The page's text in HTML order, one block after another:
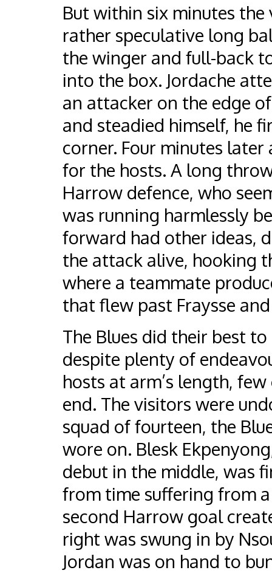
But within six minutes
rather speculative long
the winger and full-back
into the box. Jordache
an attacker on the edge
and steadied himself, he
corner. Four minutes
for the hosts. A long
Harrow defence, who
was running harmlessly
forward had other ideas,
the attack alive, hooking
where a teammate
that flew past Fraysse
The Blues did their best
despite plenty of
hosts at arm’s length,
end. The visitors were
squad of fourteen, the
wore on. Blesk
debut in the middle, was
from time suffering from
second Harrow goal
right was swung in by
Jordan was on hand to